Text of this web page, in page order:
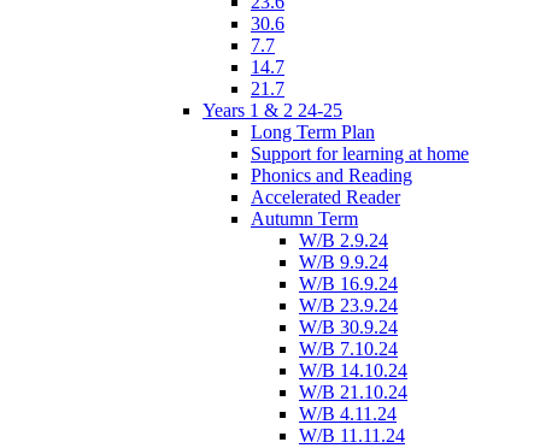
30.6
7.7
14.7
21.7
Years 1 & 2 24-25
Long Term Plan
Support for learning at home
Phonics and Reading
Accelerated Reader
Autumn Term
W/B 2.9.24
W/B 9.9.24
W/B 16.9.24
W/B 23.9.24
W/B 30.9.24
W/B 7.10.24
W/B 14.10.24
W/B 21.10.24
W/B 4.11.24
W/B 11.11.24